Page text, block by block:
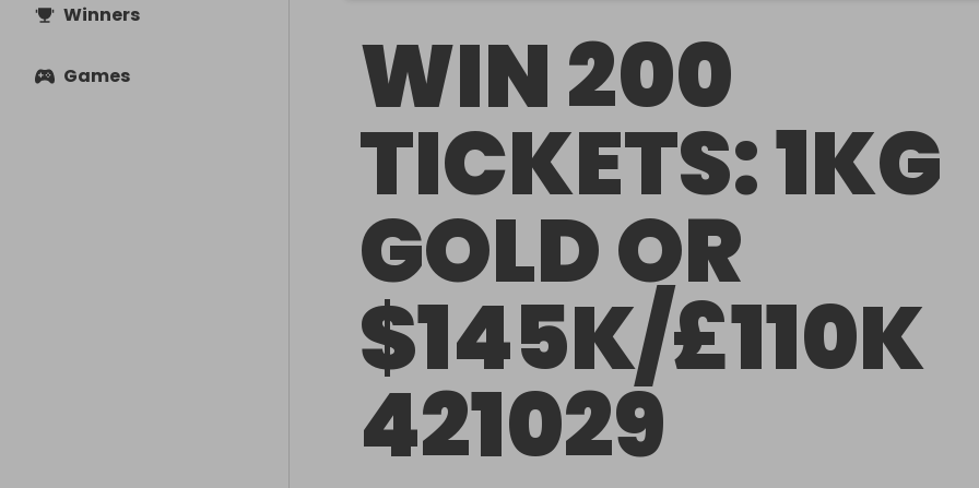
Winners
Games WIN 200
TICKETS: 1KG
GOLD OR
$145K/£110K
421029